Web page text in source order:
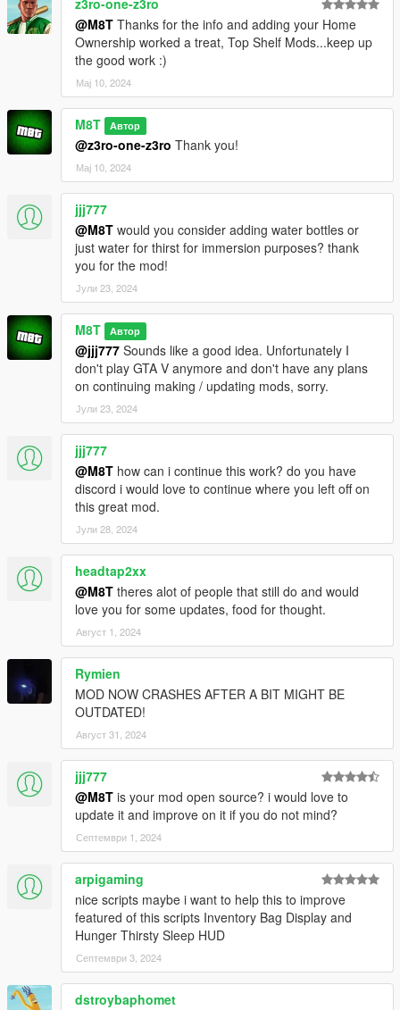
• Meat (Ingredient)
• Sausage (Ingredient)
• Eggs (Ingredient)
• Bread (Ingredient)
• Armor (Fills your armor completely)
CONTROLS:
On foot:
Press I on your keyboard.
Press and hold Left on the D-Pad for one second.
Press I on your keyboard.
Press and hold Left on the D-PadANDRB (Cover button) for
one second.
INSTALLATION:
Drag and drop Inventory_V.dll and Inventory_V.ini folder, into
your scripts folder.
Special thanks to
monkeymafia69#9983, TVI Records, Victor Nava,
Stevethegamer55andfred (nought)for supporting me on
CHANGELOG-
VERS 1.1: Added shops to North Yankton.
Now you can open your inventory with your controller in a car.
Your need stats now save.
VERS 1: Base mod
REQUIREMENTS:
Script Hook V
Script Hook VDotNET
(Optional)Home Ownership V(for sleeping and kitchen
crafting)
Have a legit copy of the game
DO NOT REDISTRIBUTE THIS MOD
Inventory V © All Rights Reserved
All files are owned by M8T, re-distribution of these files
without consent from M8T is prohibited.
z3ro-one-z3ro
@M8T Thanks for the info and adding your Home
Ownership worked a treat, Top Shelf Mods...keep up
the good work :)
Мај 10, 2024
M8T Автор
@z3ro-one-z3ro Thank you!
Мај 10, 2024
jjj777
@M8T would you consider adding water bottles or
just water for thirst for immersion purposes? thank
you for the mod!
Јули 23, 2024
M8T Автор
@jjj777 Sounds like a good idea. Unfortunately I
don't play GTA V anymore and don't have any plans
on continuing making / updating mods, sorry.
Јули 23, 2024
jjj777
@M8T how can i continue this work? do you have
discord i would love to continue where you left off on
this great mod.
Јули 28, 2024
headtap2xx
@M8T theres alot of people that still do and would
love you for some updates, food for thought.
Август 1, 2024
Rymien
MOD NOW CRASHES AFTER A BIT MIGHT BE
OUTDATED!
Август 31, 2024
jjj777
@M8T is your mod open source? i would love to
update it and improve on it if you do not mind?
Септември 1, 2024
arpigaming
nice scripts maybe i want to help this to improve
featured of this scripts Inventory Bag Display and
Hunger Thirsty Sleep HUD
Септември 3, 2024
dstroybaphomet